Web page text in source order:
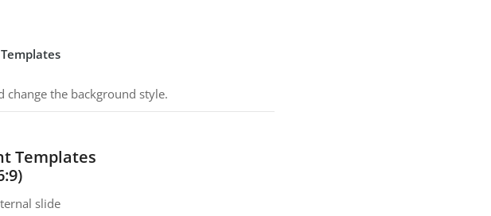
change the background style.
Templates
slide